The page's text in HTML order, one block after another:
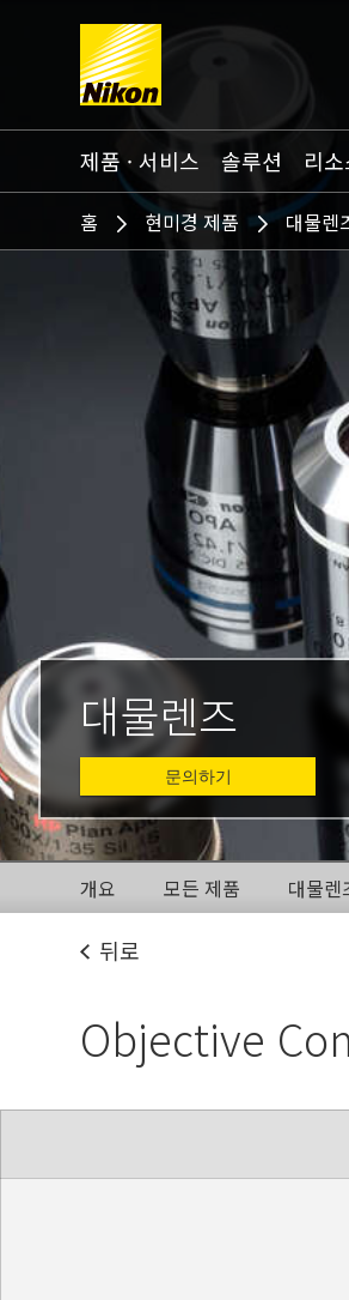
제품 · 서비스 솔루션 리
홈 현미경 제품 대물렌
대물렌즈
문의하기
개요 모든 제품 대물렌
뒤로
Objective